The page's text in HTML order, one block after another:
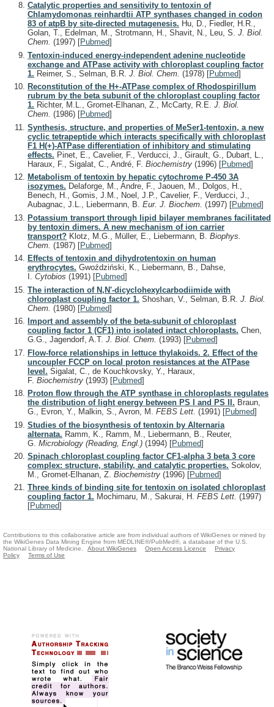
Catalytic properties and sensitivity to tentoxin of
Chlamydomonas reinhardtii ATP synthases changed in codon
83 of atpB by site-directed mutagenesis. Hu, D., Fiedler, H.R.,
Golan, T., Edelman, M., Strotmann, H., Shavit, N., Leu, S. J. Biol.
Chem. (1997) [Pubmed]
Tentoxin-induced energy-independent adenine nucleotide
exchange and ATPase activity with chloroplast coupling factor
1. Reimer, S., Selman, B.R. J. Biol. Chem. (1978) [Pubmed]
Reconstitution of the H+-ATPase complex of Rhodospirillum
rubrum by the beta subunit of the chloroplast coupling factor
1. Richter, M.L., Gromet-Elhanan, Z., McCarty, R.E. J. Biol.
Chem. (1986) [Pubmed]
Synthesis, structure, and properties of MeSer1-tentoxin, a new
cyclic tetrapeptide which interacts specifically with chloroplast
F1 H(+)-ATPase differentiation of inhibitory and stimulating
effects. Pinet, E., Cavelier, F., Verducci, J., Girault, G., Dubart, L.,
Haraux, F., Sigalat, C., André, F. Biochemistry (1996) [Pubmed]
Metabolism of tentoxin by hepatic cytochrome P-450 3A
isozymes. Delaforge, M., Andre, F., Jaouen, M., Dolgos, H.,
Benech, H., Gomis, J.M., Noel, J.P., Cavelier, F., Verducci, J.,
Aubagnac, J.L., Liebermann, B. Eur. J. Biochem. (1997) [Pubmed]
Potassium transport through lipid bilayer membranes facilitated
by tentoxin dimers. A new mechanism of ion carrier
transport? Klotz, M.G., Müller, E., Liebermann, B. Biophys.
Chem. (1987) [Pubmed]
Effects of tentoxin and dihydrotentoxin on human
erythrocytes. Gwoździński, K., Liebermann, B., Dahse,
I. Cytobios (1991) [Pubmed]
The interaction of N,N'-dicyclohexylcarbodiimide with
chloroplast coupling factor 1. Shoshan, V., Selman, B.R. J. Biol.
Chem. (1980) [Pubmed]
Import and assembly of the beta-subunit of chloroplast
coupling factor 1 (CF1) into isolated intact chloroplasts. Chen,
G.G., Jagendorf, A.T. J. Biol. Chem. (1993) [Pubmed]
Flow-force relationships in lettuce thylakoids. 2. Effect of the
uncoupler FCCP on local proton resistances at the ATPase
level. Sigalat, C., de Kouchkovsky, Y., Haraux,
F. Biochemistry (1993) [Pubmed]
Proton flow through the ATP synthase in chloroplasts regulates
the distribution of light energy between PS I and PS II. Braun,
G., Evron, Y., Malkin, S., Avron, M. FEBS Lett. (1991) [Pubmed]
Studies of the biosynthesis of tentoxin by Alternaria
alternata. Ramm, K., Ramm, M., Liebermann, B., Reuter,
G. Microbiology (Reading, Engl.) (1994) [Pubmed]
Spinach chloroplast coupling factor CF1-alpha 3 beta 3 core
complex: structure, stability, and catalytic properties. Sokolov,
M., Gromet-Elhanan, Z. Biochemistry (1996) [Pubmed]
Three kinds of binding site for tentoxin on isolated chloroplast
coupling factor 1. Mochimaru, M., Sakurai, H. FEBS Lett. (1997)
[Pubmed]
Contributions to this collaborative article are from individual authors of WikiGenes or mined by
the WikiGenes Data Mining Engine from MEDLINE®/PubMed®, a database of the U.S.
National Library of Medicine.
About WikiGenes Open Access Licence
Privacy
Policy
Terms of Use